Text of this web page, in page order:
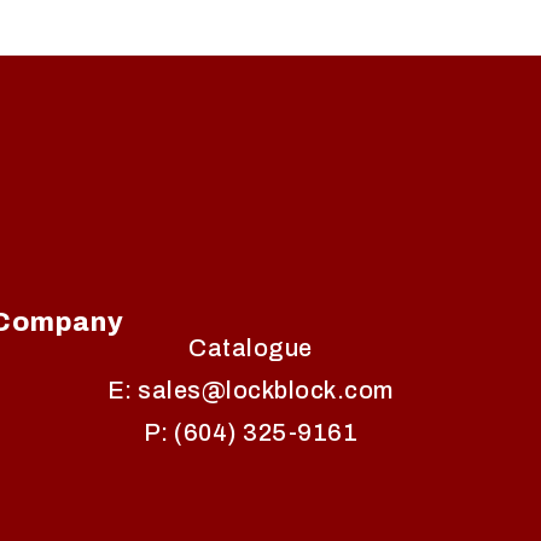
Catalogue
E: sales@lockblock.com
P: (604) 325-9161